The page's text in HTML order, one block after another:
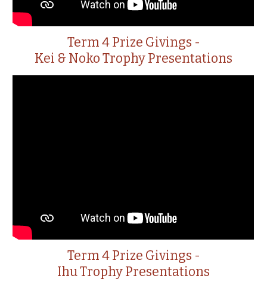
Term 4 Prize Givings -
Kei & Noko Trophy Presentations
Term 4 Prize Givings -
Ihu Trophy Presentations